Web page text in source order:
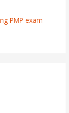
PMP exam